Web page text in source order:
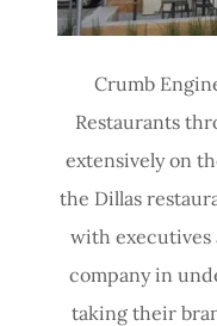
Crumb
Restaurants
extensively on
the Dillas
with executives
company in
taking their